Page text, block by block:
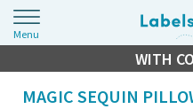
Menu
FLASH SALE
WITH
MAGIC SEQUIN